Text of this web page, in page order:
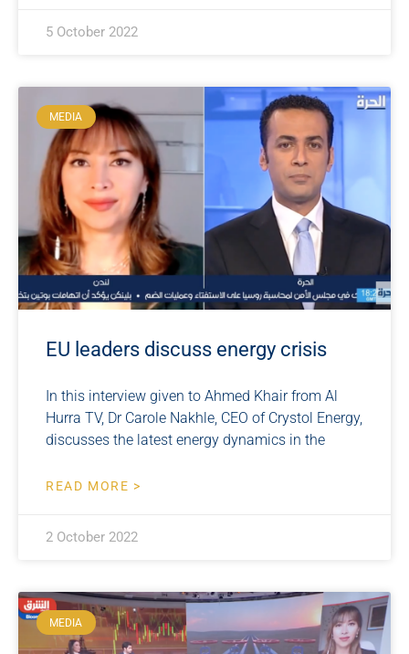
5 October 2022
MEDIA
EU leaders discuss energy crisis
In this interview given to Ahmed Khair from Al
Hurra TV, Dr Carole Nakhle, CEO of Crystol Energy,
discusses the latest energy dynamics in the
READ MORE >
2 October 2022
MEDIA